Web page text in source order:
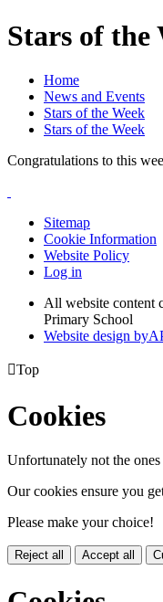
Stars of the
Home
News and Events
Stars of the Week
Stars of the Week
Congratulations to this
Sitemap
Cookie Information
Website Policy
Log in
All website
Primary School
Website design byA
Top
Cookies
Unfortunately not the
Our cookies ensure you
Please make your choice!
Reject all Accept all